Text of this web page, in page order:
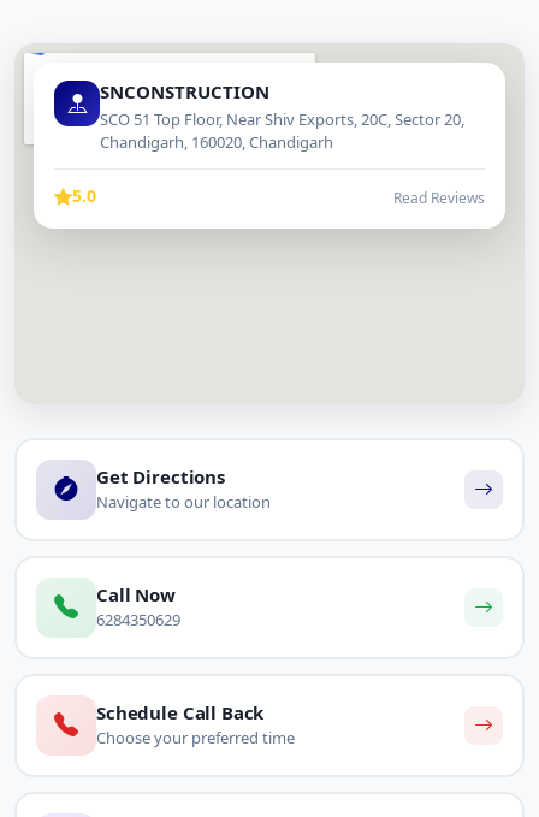
SNCONSTRUCTION
SCO 51 Top Floor, Near Shiv Exports, 20C, Sector 20,
Chandigarh, 160020, Chandigarh
5.0 Read Reviews
Get Directions
Navigate to our location
Call Now
6284350629
Schedule Call Back
Choose your preferred time